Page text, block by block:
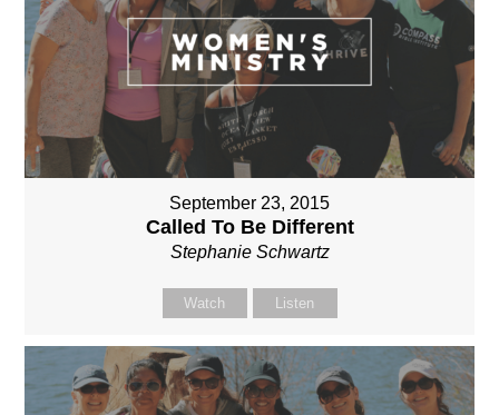
September 23, 2015
Called To Be Different
Stephanie Schwartz
Watch Listen